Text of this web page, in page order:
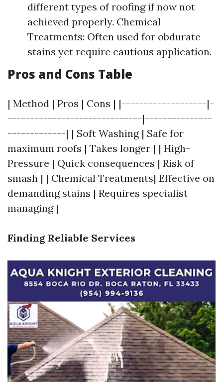
different types of roofing if now not
achieved properly. Chemical
Treatments: Often used for obdurate
stains yet require cautious application.
Pros and Cons Table
| Method | Pros | Cons | |-------------------|-
------------------------------|---------------
-------------| | Soft Washing | Safe for
maximum roofs | Takes longer | | High-
Pressure | Quick consequences | Risk of
smash | | Chemical Treatments| Effective on
demanding stains | Requires specialist
managing |
Finding Reliable Services